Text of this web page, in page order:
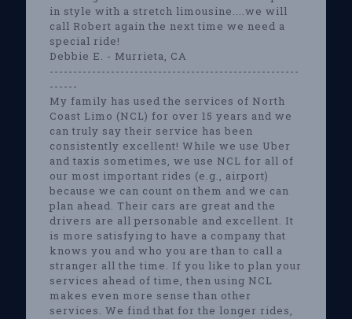
in style with a stretch limousine....we will
call Robert again the next time we need a
special ride!
Debbie E. - Murrieta, CA
-----------------------------------------------------
------
My family has used the services of North
Coast Limo (NCL) for over 15 years and we
can truly say their service has been
consistently excellent! While we use Uber
and taxis sometimes, we use NCL for all of
our most important rides (e.g., airport)
because we can count on them and we can
plan ahead. Their cars are great and the
drivers are all personable and excellent. It
is more satisfying to have a company that
knows you and who you are than to call a
stranger all the time. If you like to plan your
services ahead of time, then using NCL
makes even more sense than other
services. We find that for the longer rides,